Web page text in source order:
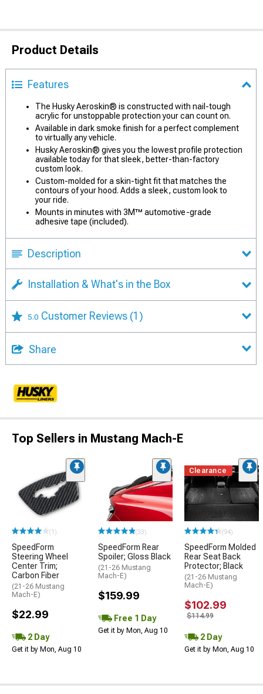
Product Details
Features
The Husky Aeroskin® is constructed with nail-tough
acrylic for unstoppable protection your can count on.
Available in dark smoke finish for a perfect complement
to virtually any vehicle.
Husky Aeroskin® gives you the lowest profile protection
available today for that sleek, better-than-factory
custom look.
Custom-molded for a skin-tight fit that matches the
contours of your hood. Adds a sleek, custom look to
your ride.
Mounts in minutes with 3M™ automotive-grade
adhesive tape (included).
Description
Installation & What's in the Box
5.0 Customer Reviews (1)
Share
Top Sellers in Mustang Mach-E
(1)
SpeedForm
Steering Wheel
Center Trim;
Carbon Fiber
(21-26 Mustang
Mach-E)
$22.99
2 Day
Get it by Mon, Aug 10
(33)
SpeedForm Rear
Spoiler; Gloss Black
(21-26 Mustang
Mach-E)
$159.99
Free 1 Day
Get it by Mon, Aug 10
Clearance
(94)
SpeedForm Molded
Rear Seat Back
Protector; Black
(21-26 Mustang
Mach-E)
$102.99
$114.99
2 Day
Get it by Mon, Aug 10